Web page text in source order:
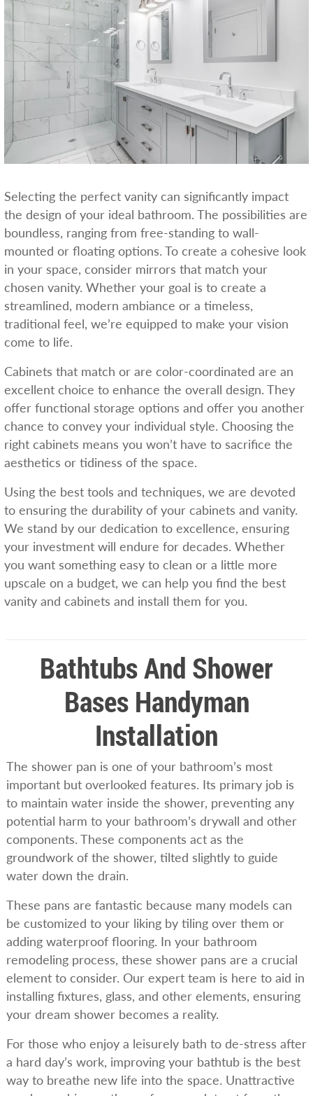
Selecting the perfect vanity can significantly impact
the design of your ideal bathroom. The possibilities are
boundless, ranging from free-standing to wall-
mounted or floating options. To create a cohesive look
in your space, consider mirrors that match your
chosen vanity. Whether your goal is to create a
streamlined, modern ambiance or a timeless,
traditional feel, we’re equipped to make your vision
come to life.
Cabinets that match or are color-coordinated are an
excellent choice to enhance the overall design. They
offer functional storage options and offer you another
chance to convey your individual style. Choosing the
right cabinets means you won’t have to sacrifice the
aesthetics or tidiness of the space.
Using the best tools and techniques, we are devoted
to ensuring the durability of your cabinets and vanity.
We stand by our dedication to excellence, ensuring
your investment will endure for decades. Whether
you want something easy to clean or a little more
upscale on a budget, we can help you find the best
vanity and cabinets and install them for you.
Bathtubs And Shower
Bases Handyman
Installation
The shower pan is one of your bathroom’s most
important but overlooked features. Its primary job is
to maintain water inside the shower, preventing any
potential harm to your bathroom’s drywall and other
components. These components act as the
groundwork of the shower, tilted slightly to guide
water down the drain.
These pans are fantastic because many models can
be customized to your liking by tiling over them or
adding waterproof flooring. In your bathroom
remodeling process, these shower pans are a crucial
element to consider. Our expert team is here to aid in
installing fixtures, glass, and other elements, ensuring
your dream shower becomes a reality.
For those who enjoy a leisurely bath to de-stress after
a hard day’s work, improving your bathtub is the best
way to breathe new life into the space. Unattractive